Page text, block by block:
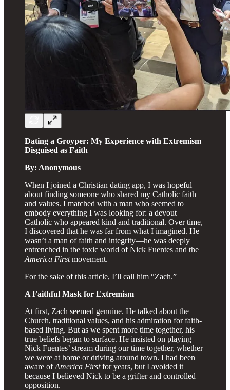
Dating a Groyper: My Experience with Extremism
Disguised as Faith
By: Anonymous
When I joined a Christian dating app, I was hopeful
about finding someone who shared my Catholic faith
and values. I matched with a man who seemed to
embody everything I was looking for: a devout
Catholic who appeared kind and traditional. Over time,
I discovered that he was far from what I imagined. He
wasn’t a man of faith and integrity—he was deeply
entrenched in the toxic world of Nick Fuentes and the
America Firstmovement.
For the sake of this article, I’ll call him “Zach.”
A Faithful Mask for Extremism
At first, Zach seemed genuine. He talked about the
Church, traditional values, and his admiration for faith-
based living. But as we spent more time together, his
true beliefs began to surface. He insisted on playing
Nick Fuentes’ stream during our time together, whether
we were at home or driving around town. I had been
aware ofAmerica Firstfor years, but I avoided it
because I believed Nick to be a grifter and controlled
opposition.